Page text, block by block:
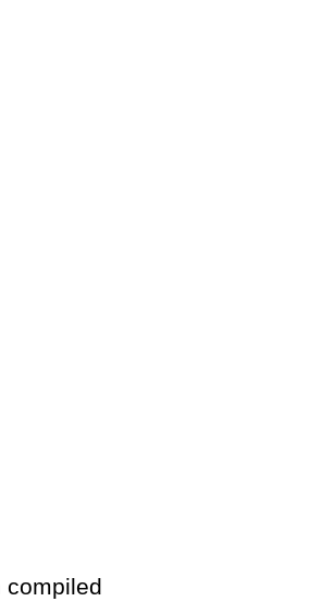
compiled